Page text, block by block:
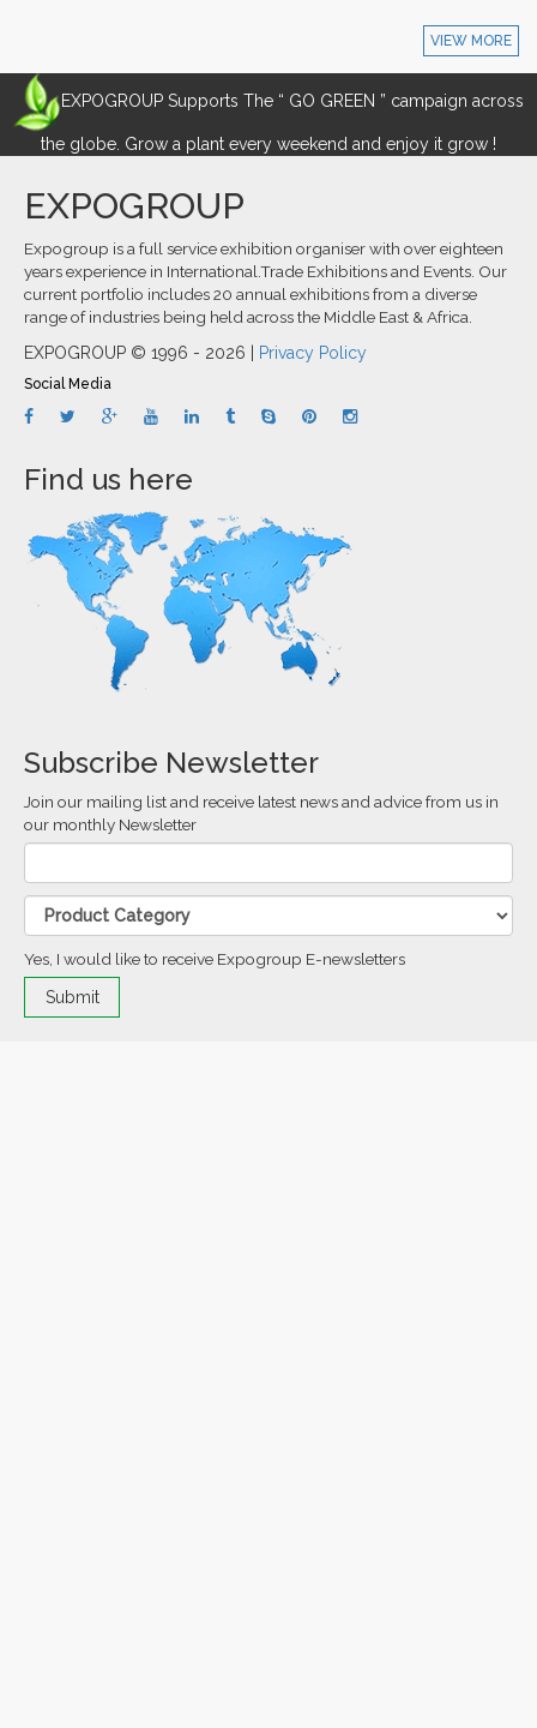
VIEW MORE
EXPOGROUP Supports The “ GO GREEN ” campaign across
the globe. Grow a plant every weekend and enjoy it grow !
EXPOGROUP
Expogroup is a full service exhibition organiser with over eighteen
years experience in International.Trade Exhibitions and Events. Our
current portfolio includes 20 annual exhibitions from a diverse
range of industries being held across the Middle East & Africa.
EXPOGROUP © 1996 - 2026 | Privacy Policy
Social Media
Find us here
Subscribe Newsletter
Join our mailing list and receive latest news and advice from us in
our monthly Newsletter
Yes, I would like to receive Expogroup E-newsletters